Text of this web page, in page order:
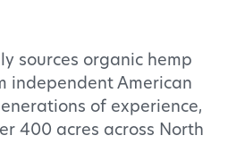
sources organic hemp
independent American
of experience,
400 acres across North